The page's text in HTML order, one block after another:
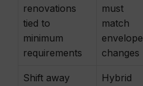
renovations
tied to
minimum
requirements
must
match
envelope
changes
Shift away
Hybrid